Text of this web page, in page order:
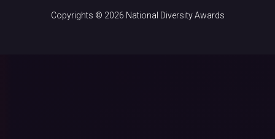
Copyrights © 2026 National Diversity Awards